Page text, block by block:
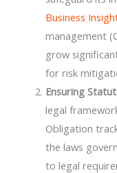
Business
management
grow
for risk
Ensuring
legal
Obligation
the laws
to legal